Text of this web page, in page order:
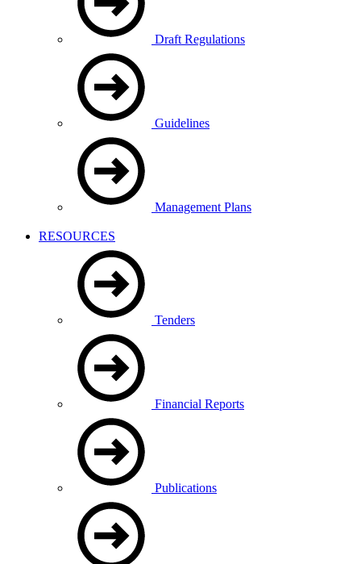
Draft Regulations
Guidelines
Management Plans
RESOURCES
Tenders
Financial Reports
Publications